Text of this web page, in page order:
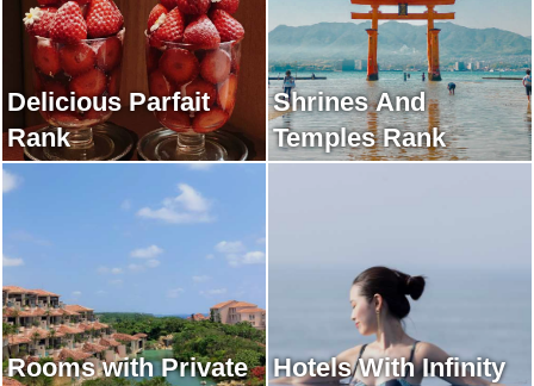
Delicious Parfait
Rank
Shrines And
Temples Rank
Rooms with Private
Hotels With Infinity